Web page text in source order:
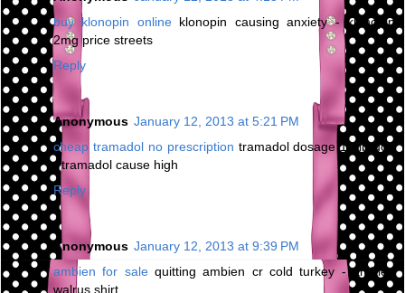
buy klonopin onlineklonopin causing anxiety - klonopin
2mg price streets
Reply
Anonymous January 12, 2013 at 5:21 PM
cheap tramadol no prescription tramadol dosage 10 lb dog
- tramadol cause high
Reply
Anonymous January 12, 2013 at 9:39 PM
ambien for salequitting ambien cr cold turkey - ambien
walrus shirt